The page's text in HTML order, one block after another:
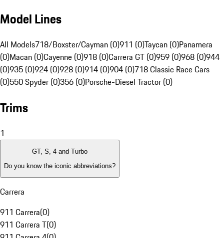
Model Lines
All Models718/Boxster/Cayman (0)911 (0)Taycan (0)Panamera
(0)Macan (0)Cayenne (0)918 (0)Carrera GT (0)959 (0)968 (0)944
(0)935 (0)924 (0)928 (0)914 (0)904 (0)718 Classic Race Cars
(0)550 Spyder (0)356 (0)Porsche-Diesel Tractor (0)
Trims
1
GT, S, 4 and Turbo
Do you know the iconic abbreviations?
Carrera
911 Carrera(0)
911 Carrera T(0)